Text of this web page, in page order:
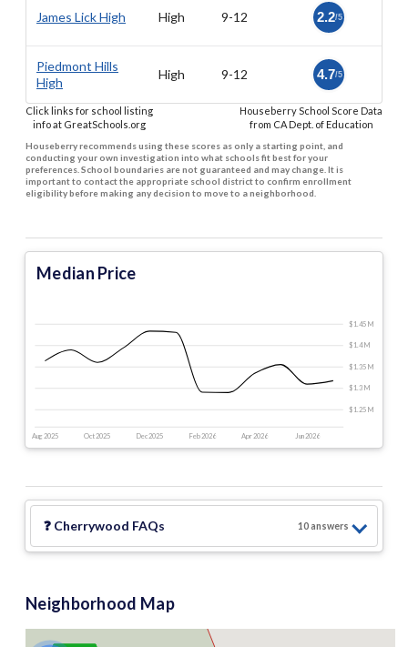
James Lick High High 9-12 2.2/5
Piedmont Hills
High
High 9-12 4.7/5
Click links for school listing
info at GreatSchools.org
Houseberry School Score Data
from CA Dept. of Education
Houseberry recommends using these scores as only a starting point, and
conducting your own investigation into what schools fit best for your
preferences. School boundaries are not guaranteed and may change. It is
important to contact the appropriate school district to confirm enrollment
eligibility before making any decision to move to a neighborhood.
Median Price
Aug 2025 Oct 2025 Dec 2025 Feb 2026 Apr 2026 Jun 2026
$1.25 M
$1.3 M
$1.35 M
$1.4 M
$1.45 M
❓ Cherrywood FAQs 10answers
Neighborhood Map